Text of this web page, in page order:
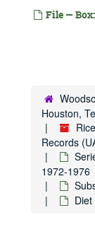
File —
Houston,
Records
1972-1976